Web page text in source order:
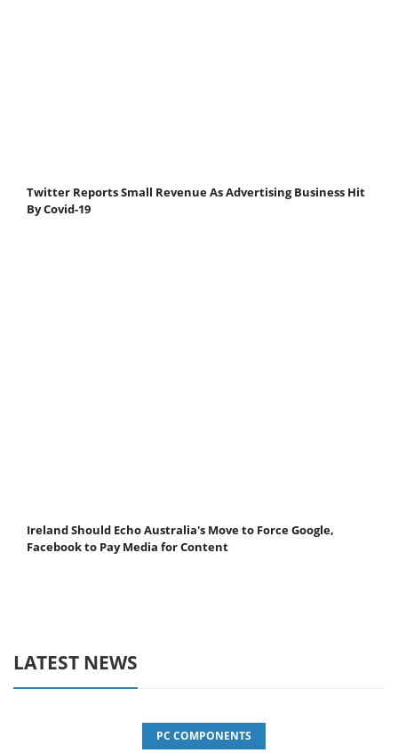
Twitter Reports Small Revenue As Advertising Business Hit
By Covid-19
Ireland Should Echo Australia's Move to Force Google,
Facebook to Pay Media for Content
LATEST NEWS
PC COMPONENTS